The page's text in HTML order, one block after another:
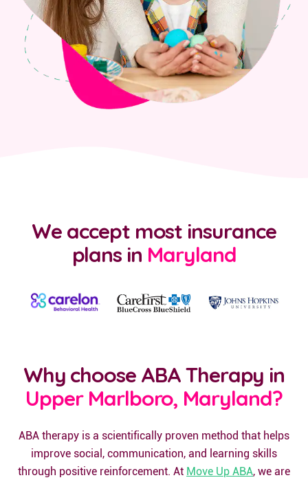
We accept most insurance
plans in Maryland
Why choose ABA Therapy in
Upper Marlboro, Maryland?
ABA therapy is a scientifically proven method that helps
improve social, communication, and learning skills
through positive reinforcement. At Move Up ABA, we are